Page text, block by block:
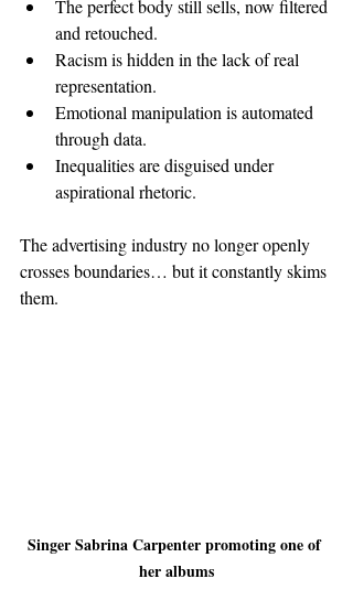
The perfect body still sells, now filtered
and retouched.
Racism is hidden in the lack of real
representation.
Emotional manipulation is automated
through data.
Inequalities are disguised under
aspirational rhetoric.
The advertising industry no longer openly
crosses boundaries… but it constantly skims
them.
Singer Sabrina Carpenter promoting one of
her albums